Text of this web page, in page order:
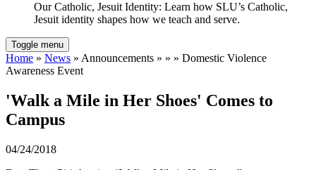
Our Catholic, Jesuit Identity: Learn how SLU’s Catholic,
Jesuit identity shapes how we teach and serve.
Toggle menu
Home » News » Announcements » » » Domestic Violence
Awareness Event
'Walk a Mile in Her Shoes' Comes to
Campus
04/24/2018